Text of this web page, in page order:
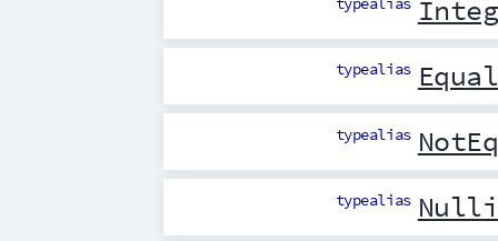
typealias
typealias
typealias